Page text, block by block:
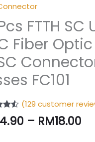
FTTH SC
Fiber
FC101
4.43
(129 customer
– RM18.00